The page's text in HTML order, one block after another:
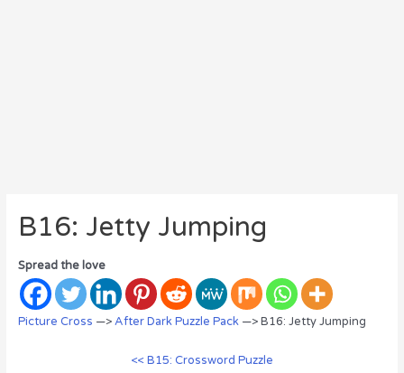
B16: Jetty Jumping
Spread the love
Picture Cross —>After Dark Puzzle Pack—> B16: Jetty Jumping
<< B15: Crossword Puzzle